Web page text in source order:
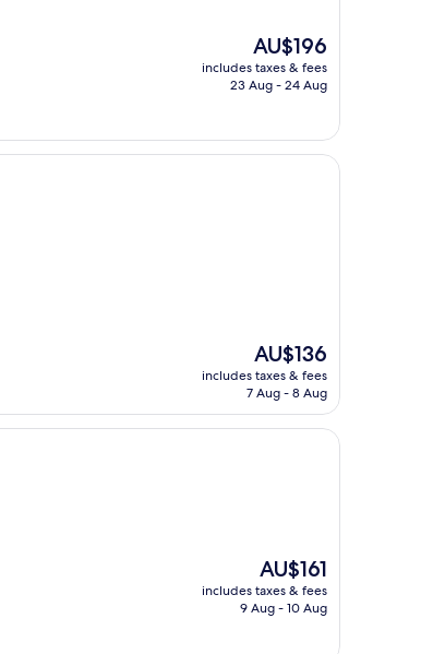
The
price
is
AU$196
includes taxes & fees
23 Aug - 24 Aug
The
price
is
AU$136
includes taxes & fees
7 Aug - 8 Aug
The
price
is
AU$161
includes taxes & fees
9 Aug - 10 Aug